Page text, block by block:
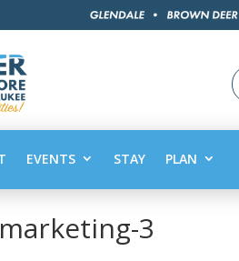
EVENTS STAY PLAN
3